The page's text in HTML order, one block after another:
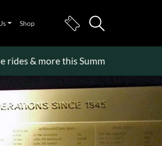
Shop
more this Summer Holiday